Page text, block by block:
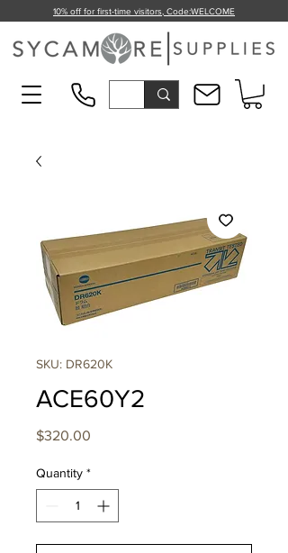
10% off for first-time visitors, Code:WELCOME
SKU: DR620K
ACE60Y2
$320.00
Quantity *